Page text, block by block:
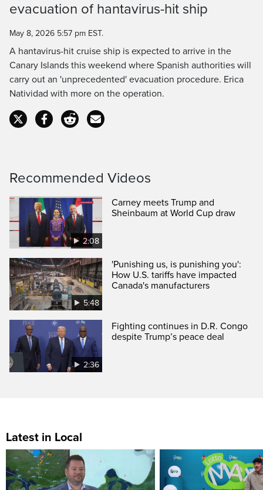
Time
evacuation of hantavirus-hit ship
May 8, 2026 5:57 pm EST.
A hantavirus-hit cruise ship is expected to arrive in the
Canary Islands this weekend where Spanish authorities will
carry out an 'unprecedented' evacuation procedure. Erica
Natividad with more on the operation.
Recommended Videos
2:08
Carney meets Trump and
Sheinbaum at World Cup draw
5:48
'Punishing us, is punishing you':
How U.S. tariffs have impacted
Canada's manufacturers
2:36
Fighting continues in D.R. Congo
despite Trump’s peace deal
Latest in Local